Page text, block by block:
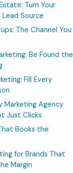
Turn Your
Source
The Channel You
Be Found the
Fill Every
Marketing Agency
Just Clicks
Books the
for Brands That
Margin